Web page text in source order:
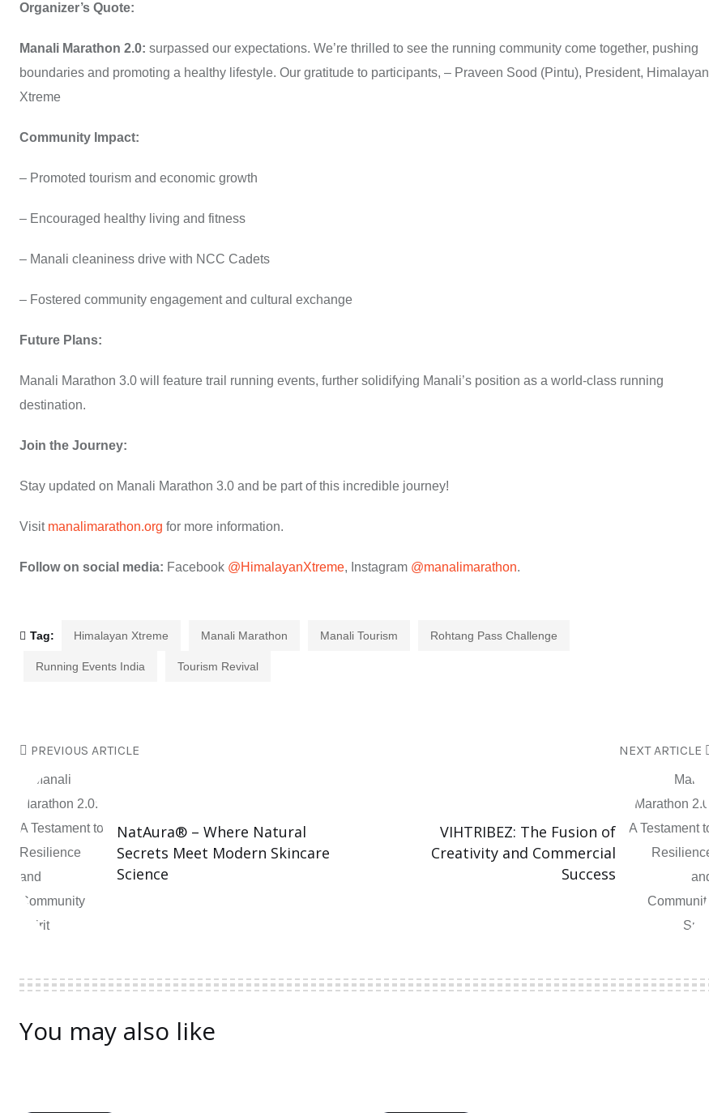
Organizer’s Quote:
Manali Marathon 2.0: surpassed our expectations. We’re thrilled to see the running community come together, pushing
boundaries and promoting a healthy lifestyle. Our gratitude to participants, – Praveen Sood (Pintu), President, Himalayan
Xtreme
Community Impact:
– Promoted tourism and economic growth
– Encouraged healthy living and fitness
– Manali cleaniness drive with NCC Cadets
– Fostered community engagement and cultural exchange
Future Plans:
Manali Marathon 3.0 will feature trail running events, further solidifying Manali’s position as a world-class running
destination.
Join the Journey:
Stay updated on Manali Marathon 3.0 and be part of this incredible journey!
Visit manalimarathon.org for more information.
Follow on social media: Facebook @HimalayanXtreme, Instagram @manalimarathon.
Tag: Himalayan Xtreme Manali Marathon Manali Tourism Rohtang Pass Challenge
Running Events India Tourism Revival
PREVIOUS ARTICLE
NatAura® – Where Natural
Secrets Meet Modern Skincare
Science
NEXT ARTICLE
VIHTRIBEZ: The Fusion of
Creativity and Commercial
Success
You may also like